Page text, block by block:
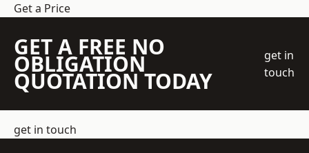
Get a Price
GET A FREE NO
OBLIGATION
QUOTATION TODAY
get in
touch
get in touch